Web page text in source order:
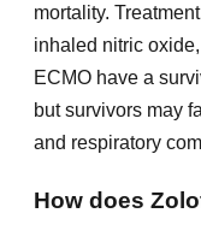
mortality.
inhaled nitric
ECMO have a
but survivors may
and respiratory
How does